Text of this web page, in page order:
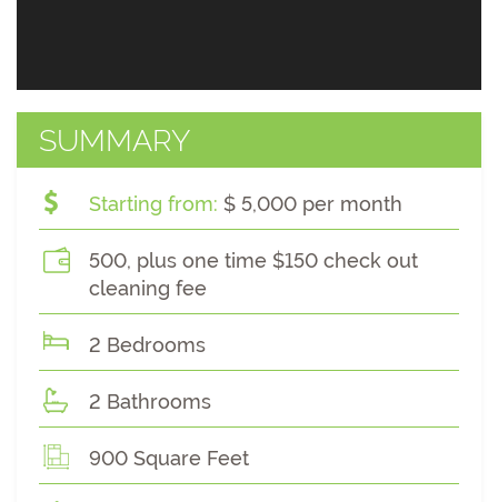
SUMMARY
Starting from: $ 5,000 per month
500, plus one time $150 check out
cleaning fee
2 Bedrooms
2 Bathrooms
900 Square Feet